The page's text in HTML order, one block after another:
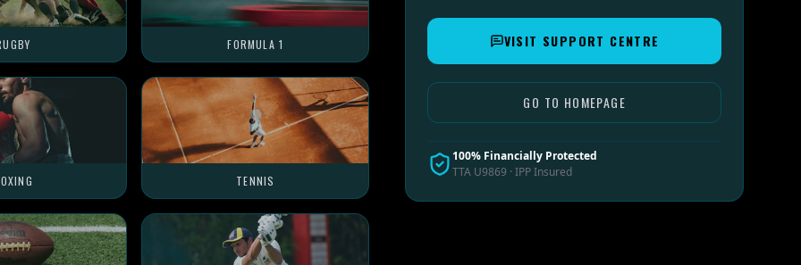
FORMULA 1
TENNIS
VISIT SUPPORT CENTRE
GO TO HOMEPAGE
100% Financially Protected
TTA U9869 · IPP Insured